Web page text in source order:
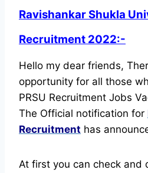
Ravishankar Shukla
Recruitment 2022:-
Hello my dear friends,
opportunity for all those
PRSU Recruitment Jobs
The Official notification for
Recruitment has
At first you can check and